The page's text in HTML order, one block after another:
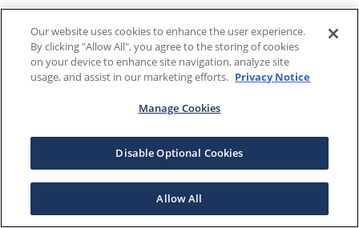
Our website uses cookies to enhance the user experience.
By clicking "Allow All", you agree to the storing of cookies
on your device to enhance site navigation, analyze site
usage, and assist in our marketing efforts. Privacy Notice
Manage Cookies
Disable Optional Cookies
Allow All